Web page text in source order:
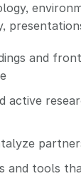
and
active
and tools